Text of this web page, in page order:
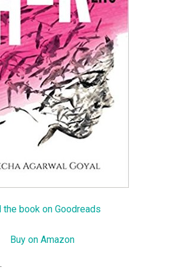
the book on Goodreads
Buy on Amazon